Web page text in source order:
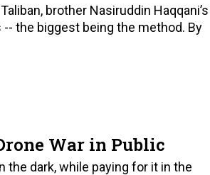
brother Nasiruddin Haqqani’s
the biggest being the method. By
War in Public
the dark, while paying for it in the